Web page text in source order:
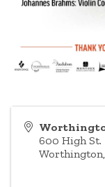
600 High St.
Worthington,